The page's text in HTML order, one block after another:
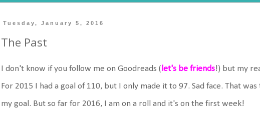
Tuesday, January 5, 2016
The Past
I don't know if you follow me on Goodreads ( let's be friends!) but my
For 2015 I had a goal of 110, but I only made it to 97. Sad face. That
my goal. But so far for 2016, I am on a roll and it's on the first week!